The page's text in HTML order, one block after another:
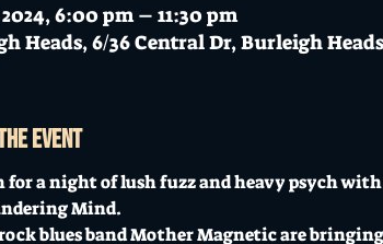
6:00 pm – 11:30 pm
Heads, 6/36 Central Dr, Burleigh
event
for a night of lush fuzz and heavy psych
Mind.
blues band Mother Magnetic are